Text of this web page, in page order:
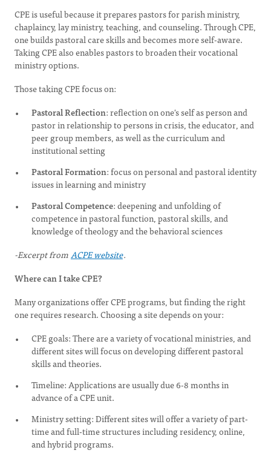
CPE is useful because it prepares pastors for parish ministry,
chaplaincy, lay ministry, teaching, and counseling. Through CPE,
one builds pastoral care skills and becomes more self-aware.
Taking CPE also enables pastors to broaden their vocational
ministry options.
Those taking CPE focus on:
Pastoral Reflection: reflection on one's self as person and
pastor in relationship to persons in crisis, the educator, and
peer group members, as well as the curriculum and
institutional setting
Pastoral Formation: focus on personal and pastoral identity
issues in learning and ministry
Pastoral Competence: deepening and unfolding of
competence in pastoral function, pastoral skills, and
knowledge of theology and the behavioral sciences
-Excerpt fromACPE website.
Where can I take CPE?
Many organizations offer CPE programs, but finding the right
one requires research. Choosing a site depends on your:
CPE goals: There are a variety of vocational ministries, and
different sites will focus on developing different pastoral
skills and theories.
Timeline: Applications are usually due 6-8 months in
advance of a CPE unit.
Ministry setting: Different sites will offer a variety of part-
time and full-time structures including residency, online,
and hybrid programs.